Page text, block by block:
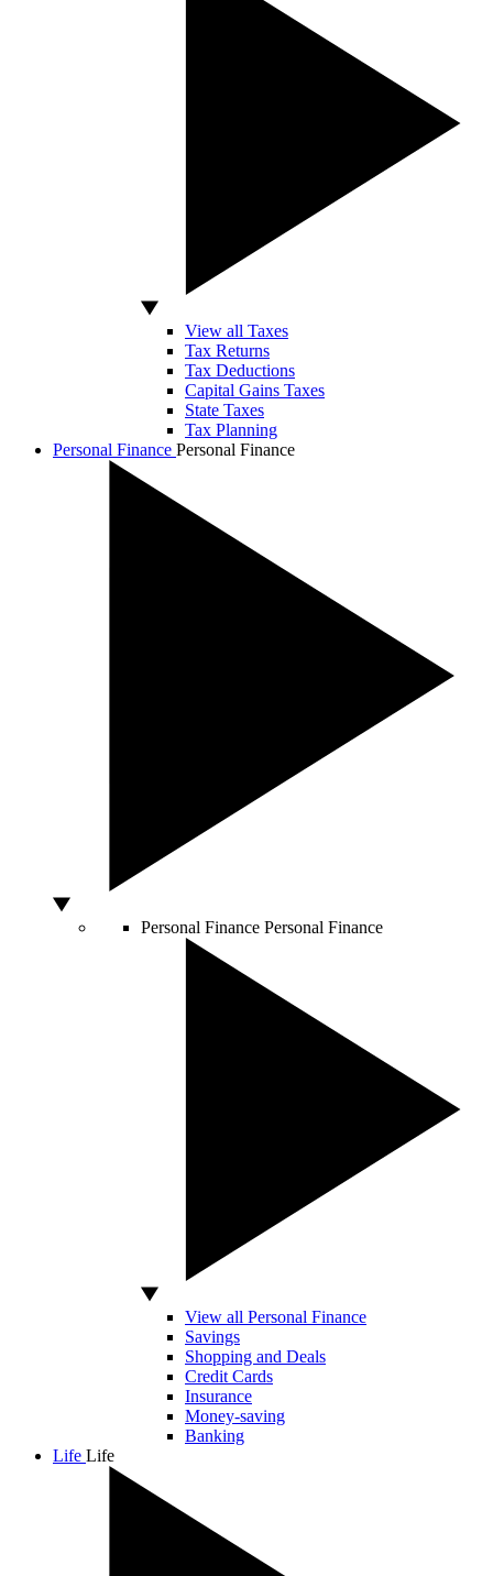
View all Taxes
Tax Returns
Tax Deductions
Capital Gains Taxes
State Taxes
Tax Planning
Personal Finance Personal Finance
Personal Finance Personal Finance
View all Personal Finance
Savings
Shopping and Deals
Credit Cards
Insurance
Money-saving
Banking
Life Life